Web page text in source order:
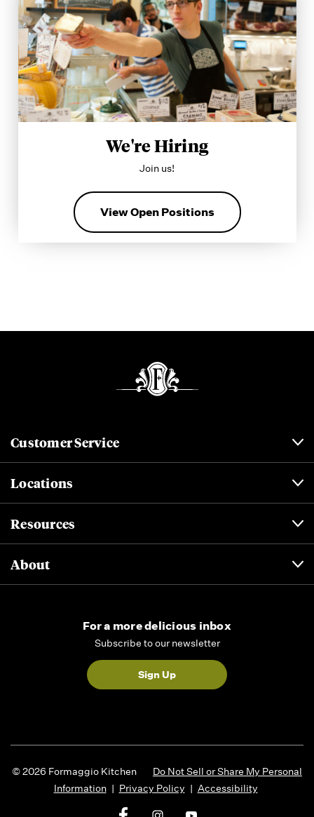
We're Hiring
Join us!
View Open Positions
Customer Service
Locations
Resources
About
For a more delicious inbox
Subscribe to our newsletter
Sign Up
© 2026 Formaggio Kitchen
Do Not Sell or Share My Personal
Information | Privacy Policy | Accessibility